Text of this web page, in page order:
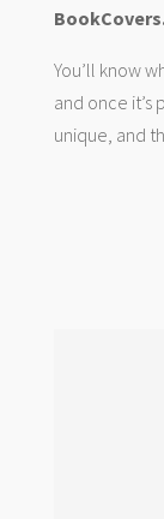
You’ll know
and once it’s
unique, and